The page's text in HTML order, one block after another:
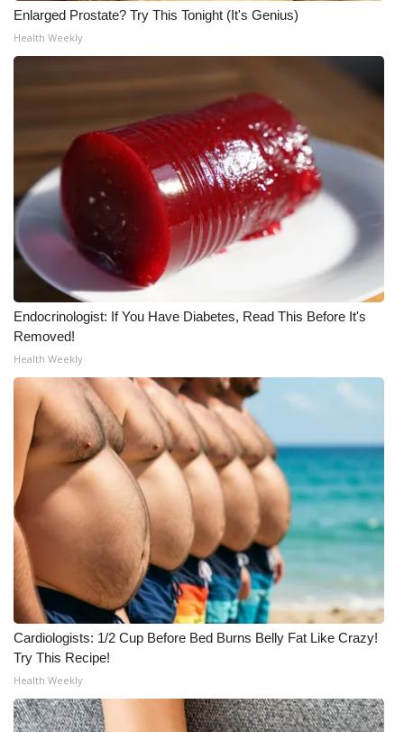
What’s On
ABOUT US
FCC Applications
About WCBI-TV
Contact Us
Employment
WCBI FCC Reports
Intern With Us
Meet the WCBI Team
Mobile App
WCBI – On-Air Guest Rules
ADVERTISE
Broadcast & Digital
Outdoor Media
Video Services of WCBI
Enlarged Prostate? Try This Tonight (It's Genius)
Health Weekly
Endocrinologist: If You Have Diabetes, Read This Before It's
Removed!
Health Weekly
Cardiologists: 1/2 Cup Before Bed Burns Belly Fat Like Crazy!
Try This Recipe!
Health Weekly